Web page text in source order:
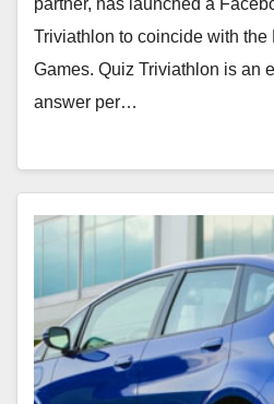
partner, has launched a
Triviathlon to coincide with
Games. Quiz Triviathlon is an
answer per…